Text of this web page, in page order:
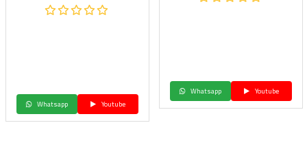
Whatsapp Youtube
Whatsapp Youtube